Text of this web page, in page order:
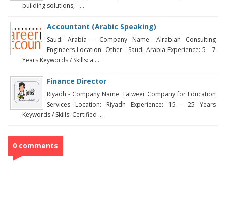
building solutions, - ...
Accountant (Arabic Speaking)
Saudi Arabia - Company Name: Alrabiah Consulting
Engineers Location: Other - Saudi Arabia Experience: 5 - 7
Years Keywords / Skills: a ...
Finance Director
Riyadh - Company Name: Tatweer Company for Education
Services Location: Riyadh Experience: 15 - 25 Years
Keywords / Skills: Certified ...
0 comments